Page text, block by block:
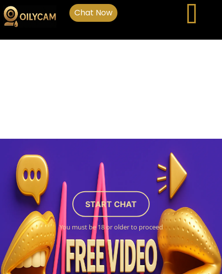
START CHAT
You must be 18 or older to proceed
Chat Now